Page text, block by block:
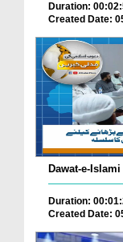
Duration:
Created Date:
Dawat-e-
Duration:
Created Date: